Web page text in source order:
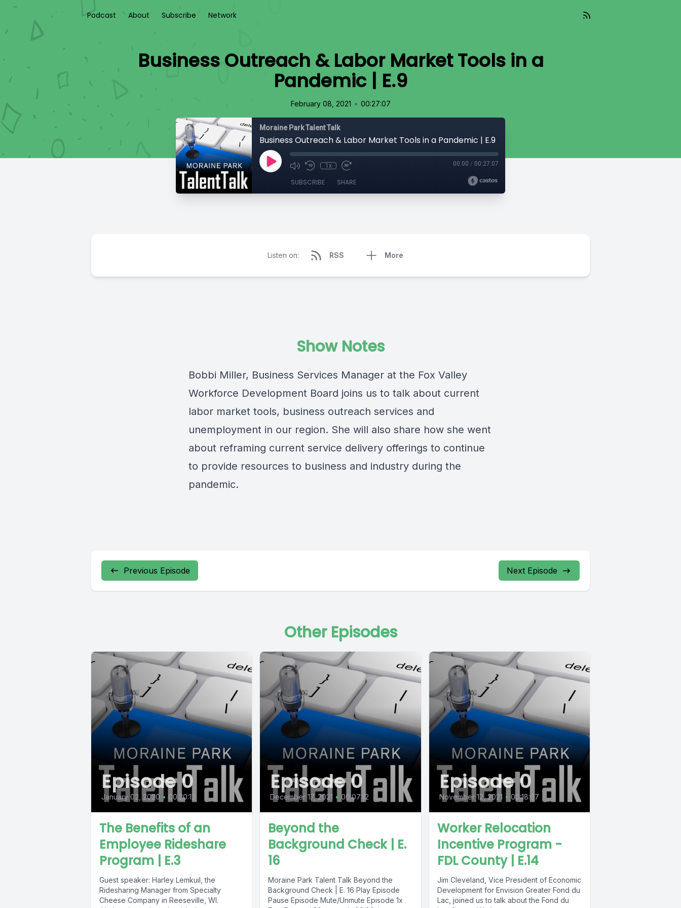
Podcast About Subscribe Network
Business Outreach & Labor Market Tools in a
Pandemic | E.9
February 08, 2021 • 00:27:07
Moraine Park Talent Talk
Business Outreach & Labor Market Tools in a Pandemic | E.9
1x 00:00 / 00:27:07
SUBSCRIBE SHARE
Listen on: RSS More
Show Notes
Bobbi Miller, Business Services Manager at the Fox Valley
Workforce Development Board joins us to talk about current
labor market tools, business outreach services and
unemployment in our region. She will also share how she went
about reframing current service delivery offerings to continue
to provide resources to business and industry during the
pandemic.
Previous Episode Next Episode
Other Episodes
Episode 0
January 02, 2020 • 00:20:12
The Benefits of an
Employee Rideshare
Program | E.3
Guest speaker: Harley Lemkuil, the
Ridesharing Manager from Specialty
Cheese Company in Reeseville, WI.
Episode 0
December 17, 2021 • 00:07:12
Beyond the
Background Check | E.
16
Moraine Park Talent Talk Beyond the
Background Check | E. 16 Play Episode
Pause Episode Mute/Unmute Episode 1x
Episode 0
November 12, 2021 • 00:18:07
Worker Relocation
Incentive Program -
FDL County | E.14
Jim Cleveland, Vice President of Economic
Development for Envision Greater Fond du
Lac, joined us to talk about the Fond du